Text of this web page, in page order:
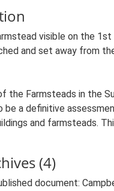
visible on the
and set away from
the Farmsteads in the
be a definitive
and farmsteads.
(4)
document: